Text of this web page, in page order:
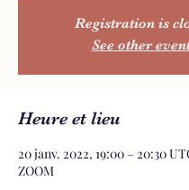
Registration is
See other
Heure et lieu
20 janv. 2022, 19:00 – 20:30
ZOOM